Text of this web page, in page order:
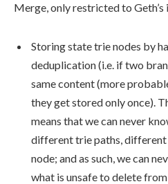
Merge, only restricted to Geth’s
Storing state trie nodes by
deduplication (i.e. if two
same content (more
they get stored only once).
means that we can never
different trie paths,
node; and as such, we can
what is unsafe to delete